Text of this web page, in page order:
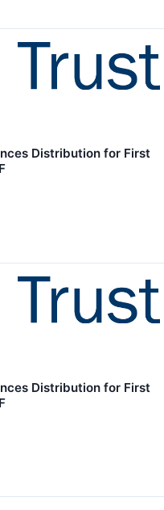
Distribution for First
Distribution for First